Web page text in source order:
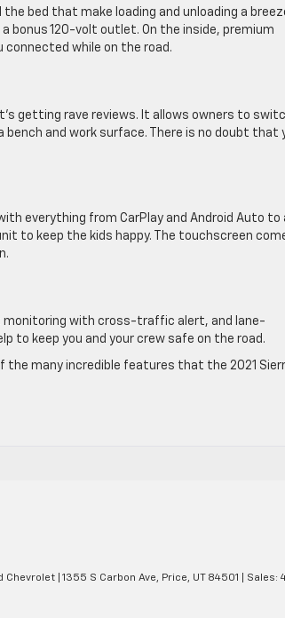
bed that make loading and unloading a
bonus 120-volt outlet. On the inside, premium
connected while on the road.
getting rave reviews. It allows owners to
and work surface. There is no doubt that
everything from CarPlay and Android Auto to
to keep the kids happy. The touchscreen
monitoring with cross-traffic alert, and lane-
to keep you and your crew safe on the road.
the many incredible features that the 2021
Chevrolet 1355 S Carbon Ave, Price, UT84501 | Sales: